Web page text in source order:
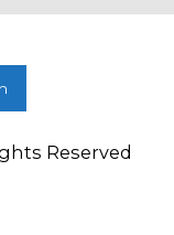
Reserved